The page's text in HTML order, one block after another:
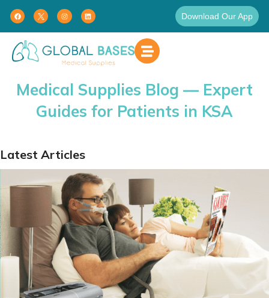
Download Our App
Medical Supplies Blog — Expert
Guides for Patients in KSA
Latest Articles